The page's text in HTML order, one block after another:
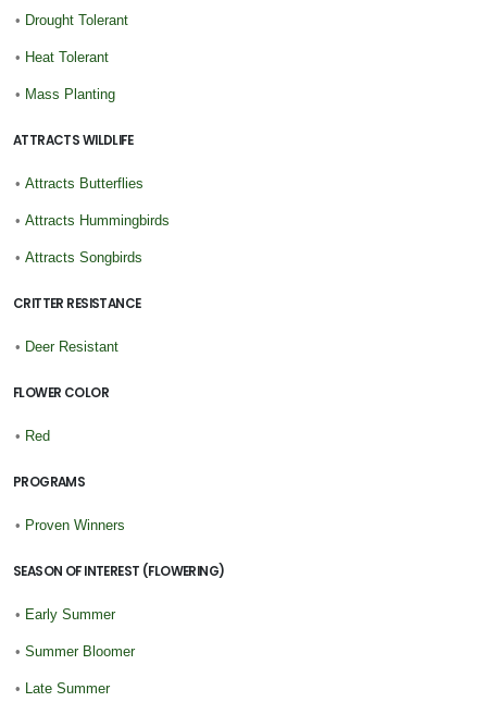
• Drought Tolerant
• Heat Tolerant
• Mass Planting
ATTRACTS WILDLIFE
• Attracts Butterflies
• Attracts Hummingbirds
• Attracts Songbirds
CRITTER RESISTANCE
• Deer Resistant
FLOWER COLOR
• Red
PROGRAMS
• Proven Winners
SEASON OF INTEREST (FLOWERING)
• Early Summer
• Summer Bloomer
• Late Summer